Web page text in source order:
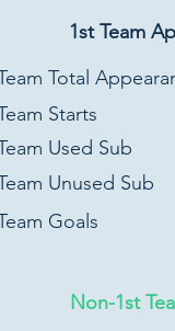
1st Team
Total
Starts
Used Sub
Unused Sub
Goals
Non-1st